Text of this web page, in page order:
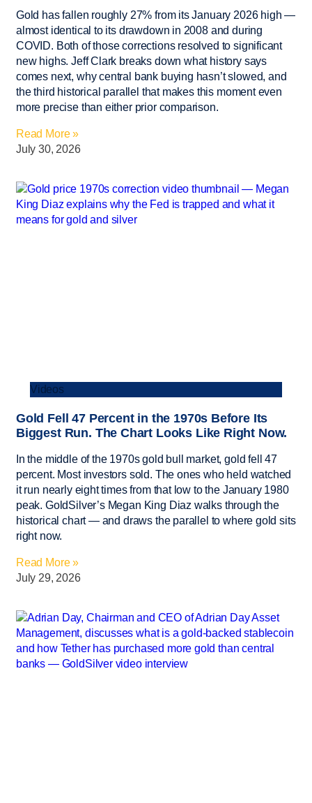
Gold has fallen roughly 27% from its January 2026 high —
almost identical to its drawdown in 2008 and during
COVID. Both of those corrections resolved to significant
new highs. Jeff Clark breaks down what history says
comes next, why central bank buying hasn’t slowed, and
the third historical parallel that makes this moment even
more precise than either prior comparison.
Read More »
July 30, 2026
Videos
Gold Fell 47 Percent in the 1970s Before Its
Biggest Run. The Chart Looks Like Right Now.
In the middle of the 1970s gold bull market, gold fell 47
percent. Most investors sold. The ones who held watched
it run nearly eight times from that low to the January 1980
peak. GoldSilver’s Megan King Diaz walks through the
historical chart — and draws the parallel to where gold sits
right now.
Read More »
July 29, 2026